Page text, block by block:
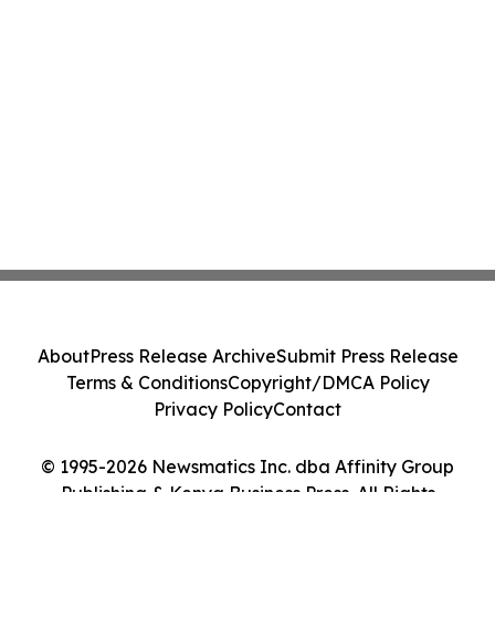
© 1995-2026 Newsmatics Inc. dba Affinity Group
Publishing & Kenya Business Press. All Rights
AboutPress Release ArchiveSubmit Press Release
Terms & ConditionsCopyright/DMCA Policy
Privacy PolicyContact